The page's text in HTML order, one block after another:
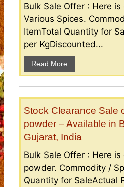
Bulk Sale Offer : Here
Various Spices.
ItemTotal Quantity for
per KgDiscounted...
Read More
Stock Clearance Sale
powder – Available in
Gujarat, India
Bulk Sale Offer : Here
powder. Commodity /
Quantity for SaleActual